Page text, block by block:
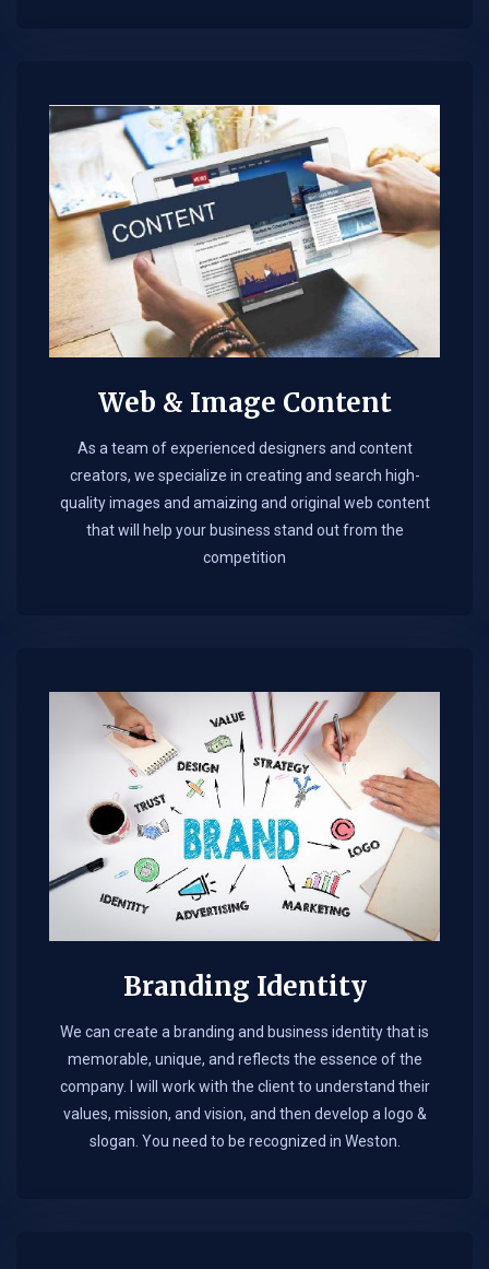
Web & Image Content
As a team of experienced designers and content
creators, we specialize in creating and search high-
quality images and amaizing and original web content
that will help your business stand out from the
competition
Branding Identity
We can create a branding and business identity that is
memorable, unique, and reflects the essence of the
company. I will work with the client to understand their
values, mission, and vision, and then develop a logo &
slogan. You need to be recognized in Weston.